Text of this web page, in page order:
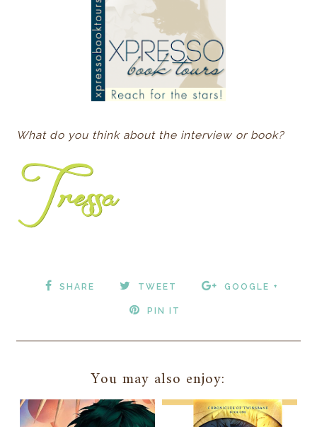
What do you think about the interview or book?
SHARE TWEET GOOGLE +
PIN IT
You may also enjoy: